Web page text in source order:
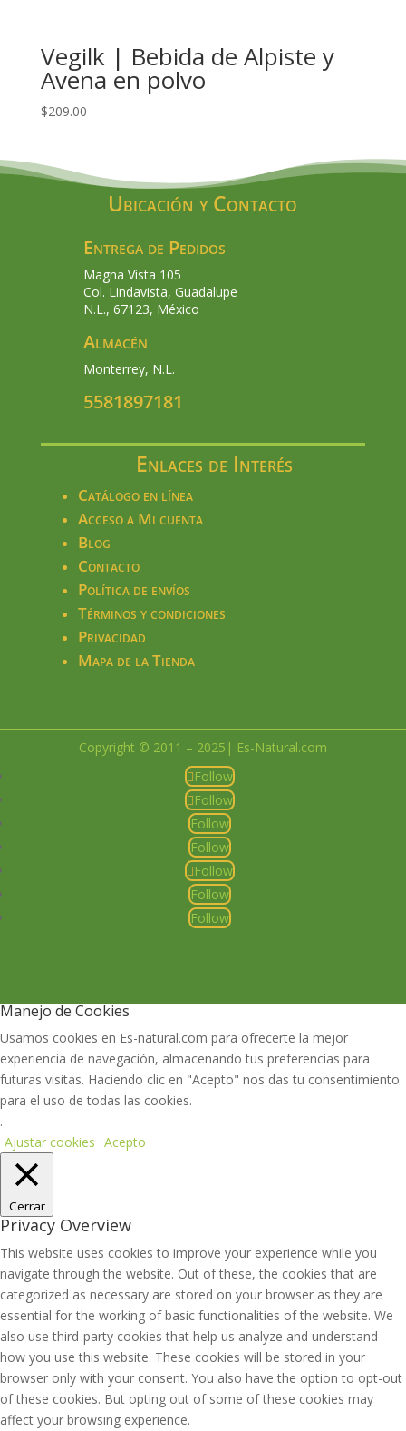
Vegilk | Bebida de Alpiste y
Avena en polvo
$209.00
Ubicación y Contacto
Entrega de Pedidos
Magna Vista 105
Col. Lindavista, Guadalupe
N.L., 67123, México
Almacén
Monterrey, N.L.
5581897181
Enlaces de Interés
Catálogo en línea
Acceso a Mi cuenta
Blog
Contacto
Política de envíos
Términos y condiciones
Privacidad
Mapa de la Tienda
Copyright © 2011 – 2025| Es-Natural.com
Follow
Follow
Follow
Follow
Follow
Follow
Follow
Manejo de Cookies
Usamos cookies en Es-natural.com para ofrecerte la mejor
experiencia de navegación, almacenando tus preferencias para
futuras visitas. Haciendo clic en "Acepto" nos das tu consentimiento
para el uso de todas las cookies.
.
Ajustar cookies Acepto
Cerrar
Privacy Overview
This website uses cookies to improve your experience while you
navigate through the website. Out of these, the cookies that are
categorized as necessary are stored on your browser as they are
essential for the working of basic functionalities of the website. We
also use third-party cookies that help us analyze and understand
how you use this website. These cookies will be stored in your
browser only with your consent. You also have the option to opt-out
of these cookies. But opting out of some of these cookies may
affect your browsing experience.